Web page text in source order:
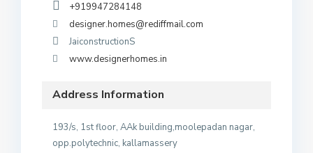
+919947284148
designer.homes@rediffmail.com
JaiconstructionS
www.designerhomes.in
Address Information
193/s, 1st floor, AAk building,moolepadan nagar,
opp.polytechnic, kallamassery